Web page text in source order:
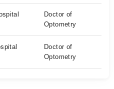
Doctor of
Optometry
Doctor of
Optometry